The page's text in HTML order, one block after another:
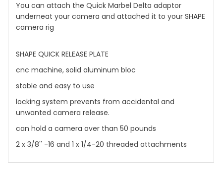
You can attach the Quick Marbel Delta adaptor
underneat your camera and attached it to your SHAPE
camera rig
SHAPE QUICK RELEASE PLATE
cnc machine, solid aluminum bloc
stable and easy to use
locking system prevents from accidental and
unwanted camera release.
can hold a camera over than 50 pounds
2 x 3/8'' -16 and 1 x 1/4-20 threaded attachments